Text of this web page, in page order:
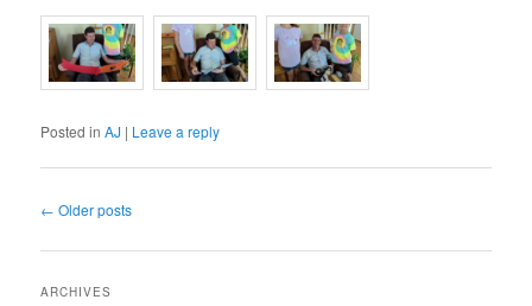
Posted in AJ | Leave a reply
Post
← Older posts
ARCHIVES